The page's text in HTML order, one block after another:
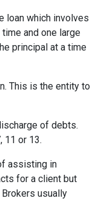
loan which involves
and one large
principal at a time
This is the entity to
of debts.
11 or 13.
assisting in
for a client but
usually